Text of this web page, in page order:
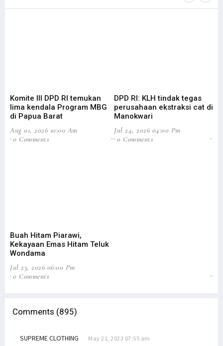
Komite III DPD RI temukan
lima kendala Program MBG
di Papua Barat
Aug 01, 2026 10:00 Am
0 Comments
DPD RI: KLH tindak tegas
perusahaan ekstraksi cat di
Manokwari
Jul 24, 2026 04:00 Pm
0 Comments
Buah Hitam Piarawi,
Kekayaan Emas Hitam Teluk
Wondama
Jul 23, 2026 06:00 Pm
0 Comments
Comments (895)
SUPREME CLOTHING May 21, 2023 07:55 am